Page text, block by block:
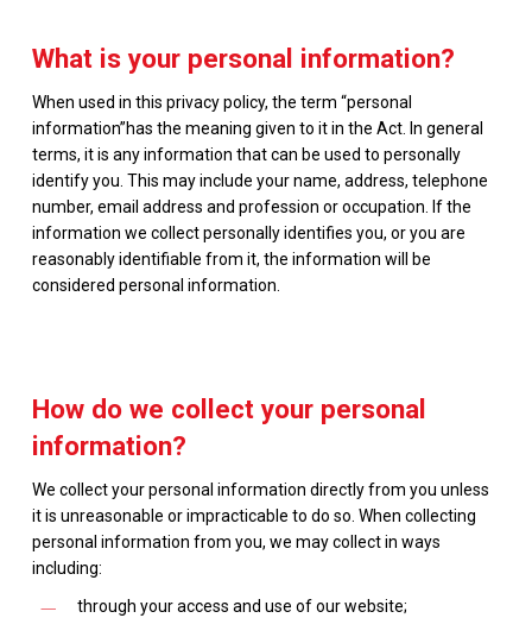
What is your personal information?
When used in this privacy policy, the term “personal
information”has the meaning given to it in the Act. In general
terms, it is any information that can be used to personally
identify you. This may include your name, address, telephone
number, email address and profession or occupation. If the
information we collect personally identifies you, or you are
reasonably identifiable from it, the information will be
considered personal information.
How do we collect your personal
information?
We collect your personal information directly from you unless
it is unreasonable or impracticable to do so. When collecting
personal information from you, we may collect in ways
including:
through your access and use of our website;